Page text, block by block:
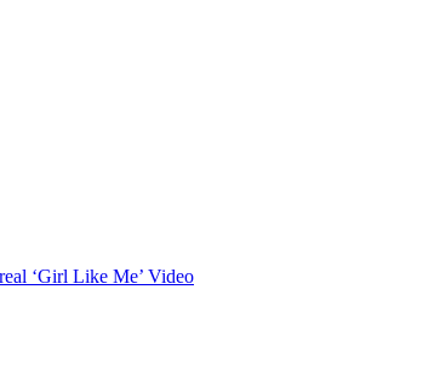
‘Girl Like Me’ Video